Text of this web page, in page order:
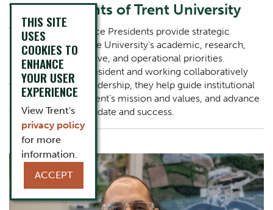
Vice Presidents of Trent University
Trent University’s Vice Presidents provide strategic
leadership across the University’s academic, research,
student, administrative, and operational priorities.
Reporting to the President and working collaboratively
with Trent senior leadership, they help guide institutional
planning, support Trent’s mission and values, and advance
the University’s mandate and success.
Image
THIS SITE
USES
COOKIES TO
ENHANCE
YOUR USER
EXPERIENCE
View Trent's
privacy policy
for more
information.
ACCEPT